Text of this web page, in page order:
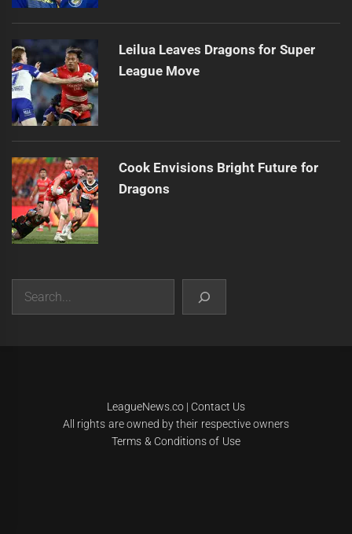
Leilua Leaves Dragons for Super
League Move
Cook Envisions Bright Future for
Dragons
Search
LeagueNews.co| Contact Us
All rights are owned by their respective owners
Terms & Conditions of Use